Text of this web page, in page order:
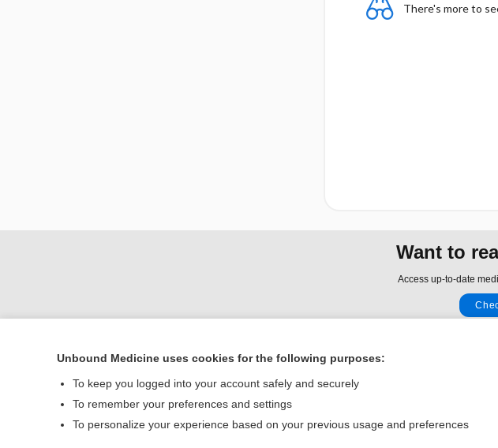
There's more to
Want to
Access up-to-date
Home
Contact Us
Unbound Medicine uses cookies for the following purposes:
To keep you logged into your account safely and securely
To remember your preferences and settings
To personalize your experience based on your previous usage and preferences